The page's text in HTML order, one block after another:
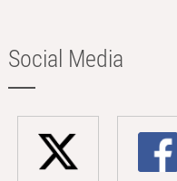
Social Media